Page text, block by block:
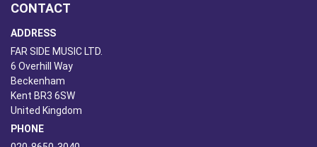
CONTACT
ADDRESS
FAR SIDE MUSIC LTD.
6 Overhill Way
Beckenham
Kent BR3 6SW
United Kingdom
PHONE